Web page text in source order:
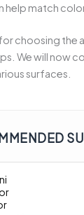
help match
choosing the
We will now
surfaces.